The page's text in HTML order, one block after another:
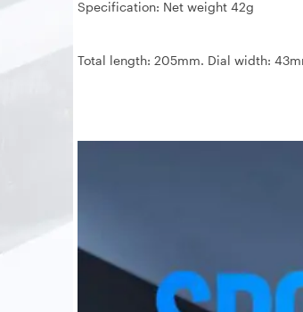
Specification: Net weight 42g
Total length: 205mm. Dial width: